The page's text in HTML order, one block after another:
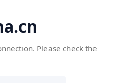
Please check the